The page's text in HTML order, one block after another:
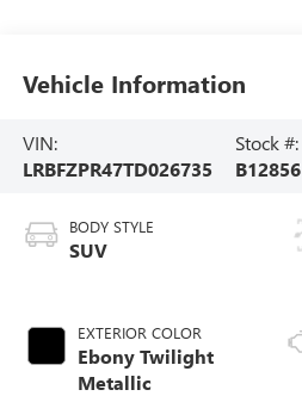
Vehicle Information
VIN:
LRBFZPR47TD026735
Stock #:
B12856
BODY STYLE
SUV
EXTERIOR COLOR
Ebony Twilight
Metallic